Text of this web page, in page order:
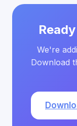
We're
Download